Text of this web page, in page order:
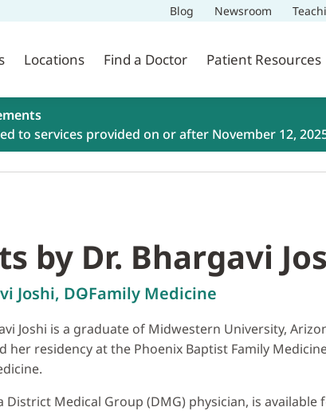
Blog Newsroom
Locations Find a Doctor Patient Resources
to services provided on or after November 12,
by Dr. Bhargavi
Joshi, DOFamily Medicine
Joshi is a graduate of Midwestern University,
her residency at the Phoenix Baptist Family
District Medical Group (DMG) physician, is